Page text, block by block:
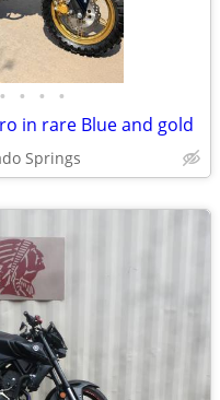
• • • •
in rare Blue and gold
Springs